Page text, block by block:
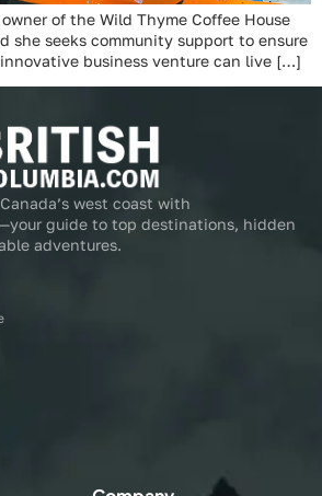
of the Wild Thyme Coffee House
she seeks community support to ensure
business venture can live […]
west coast with
guide to top destinations, hidden
adventures.